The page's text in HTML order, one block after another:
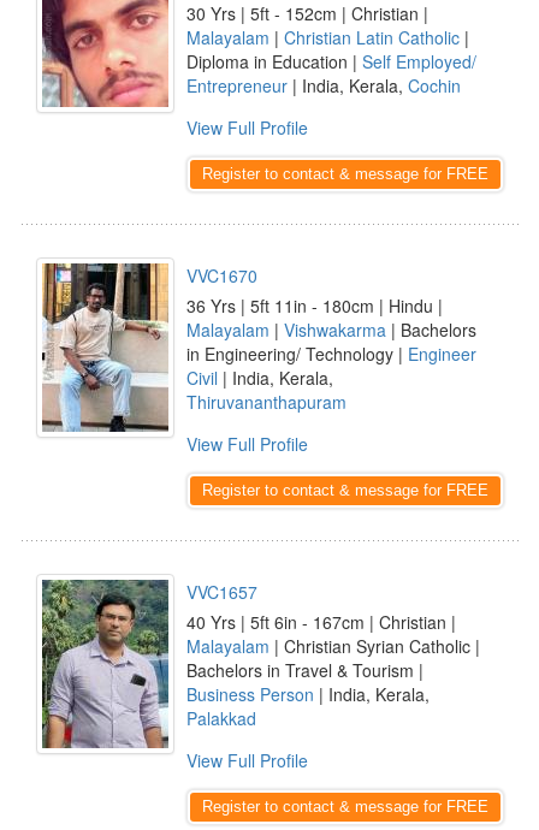
30 Yrs | 5ft - 152cm | Christian |
Malayalam | Christian Latin Catholic |
Diploma in Education | Self Employed/
Entrepreneur | India, Kerala, Cochin
View Full Profile
Register to contact & message for FREE
VVC1670
36 Yrs | 5ft 11in - 180cm | Hindu |
Malayalam | Vishwakarma | Bachelors
in Engineering/ Technology | Engineer
Civil | India, Kerala,
Thiruvananthapuram
View Full Profile
Register to contact & message for FREE
VVC1657
40 Yrs | 5ft 6in - 167cm | Christian |
Malayalam | Christian Syrian Catholic |
Bachelors in Travel & Tourism |
Business Person | India, Kerala,
Palakkad
View Full Profile
Register to contact & message for FREE